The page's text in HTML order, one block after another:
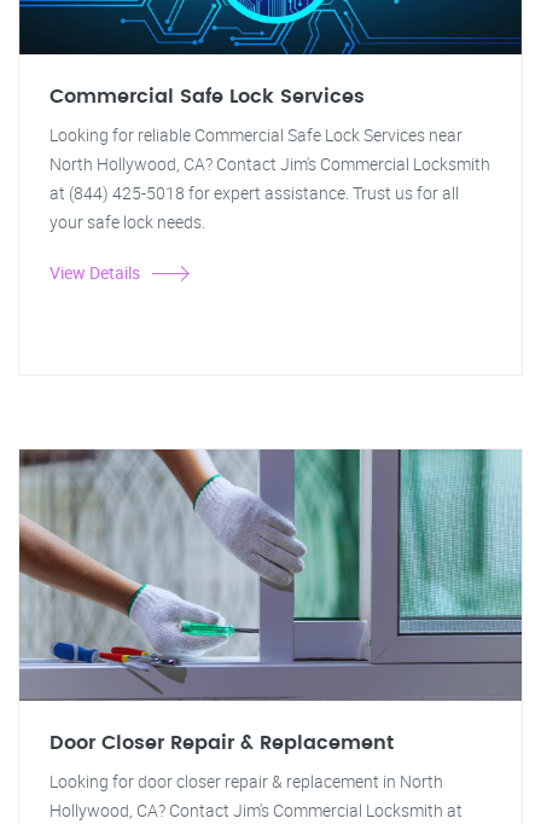
Commercial Safe Lock Services
Looking for reliable Commercial Safe Lock Services near
North Hollywood, CA? Contact Jim's Commercial Locksmith
at (844) 425-5018 for expert assistance. Trust us for all
your safe lock needs.
View Details
Door Closer Repair & Replacement
Looking for door closer repair & replacement in North
Hollywood, CA? Contact Jim's Commercial Locksmith at